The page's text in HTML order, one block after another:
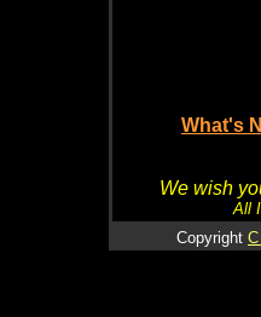
What's
We wish
All
Copyright